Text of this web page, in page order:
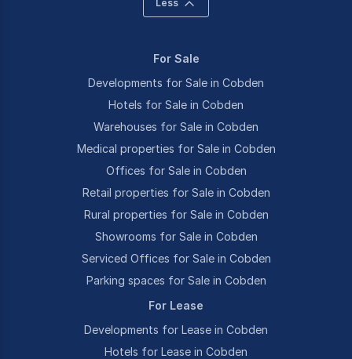
Less
For Sale
Developments for Sale in Cobden
Hotels for Sale in Cobden
Warehouses for Sale in Cobden
Medical properties for Sale in Cobden
Offices for Sale in Cobden
Retail properties for Sale in Cobden
Rural properties for Sale in Cobden
Showrooms for Sale in Cobden
Serviced Offices for Sale in Cobden
Parking spaces for Sale in Cobden
For Lease
Developments for Lease in Cobden
Hotels for Lease in Cobden